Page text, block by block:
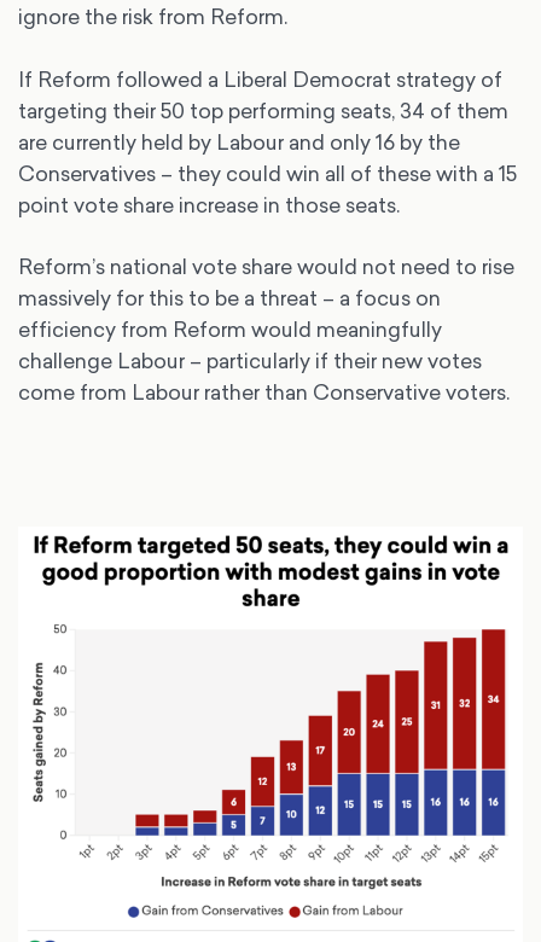
ignore the risk from Reform.
If Reform followed a Liberal Democrat strategy of
targeting their 50 top performing seats, 34 of them
are currently held by Labour and only 16 by the
Conservatives – they could win all of these with a 15
point vote share increase in those seats.
Reform’s national vote share would not need to rise
massively for this to be a threat – a focus on
efficiency from Reform would meaningfully
challenge Labour – particularly if their new votes
come from Labour rather than Conservative voters.